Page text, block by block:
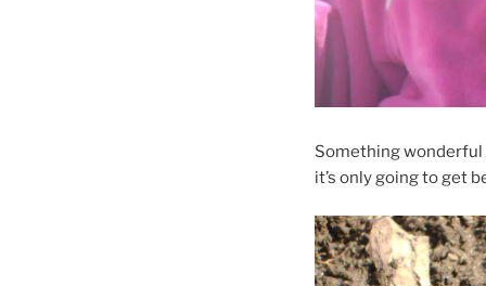
Something wonderful
it’s only going to get